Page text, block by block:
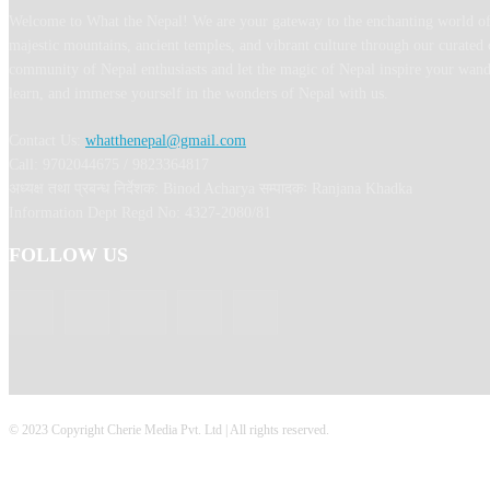
whatthenepal@gmail.com
FOLLOW US
© 2023 Copyright Cherie Media Pvt. Ltd | All rights reserved.